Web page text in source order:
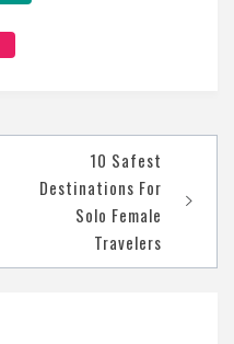
10 Safest
Destinations For
Solo Female
Travelers